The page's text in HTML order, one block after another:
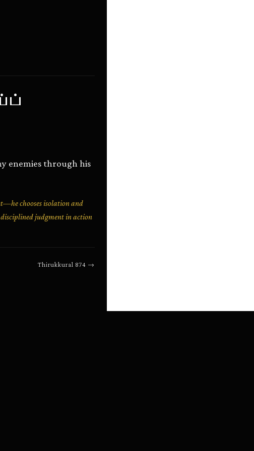
enemies through his
chooses isolation and
judgment in action
Thirukkural 874 →